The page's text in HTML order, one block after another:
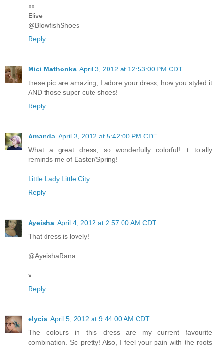
xx
Elise
@BlowfishShoes
Reply
Mici Mathonka April 3, 2012 at 12:53:00 PM CDT
these pic are amazing, I adore your dress, how you styled it
AND those super cute shoes!
Reply
Amanda April 3, 2012 at 5:42:00 PM CDT
What a great dress, so wonderfully colorful! It totally
reminds me of Easter/Spring!
Little Lady Little City
Reply
Ayeisha April 4, 2012 at 2:57:00 AM CDT
That dress is lovely!
@AyeishaRana
x
Reply
elycia April 5, 2012 at 9:44:00 AM CDT
The colours in this dress are my current favourite
combination. So pretty! Also, I feel your pain with the roots